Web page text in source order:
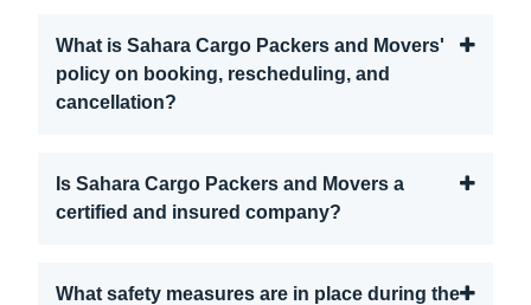
What is Sahara Cargo Packers and Movers'
policy on booking, rescheduling, and
cancellation?
Is Sahara Cargo Packers and Movers a
certified and insured company?
What safety measures are in place during the